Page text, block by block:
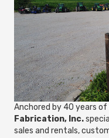
Anchored by 40 years
Fabrication, Inc.
sales and rentals,